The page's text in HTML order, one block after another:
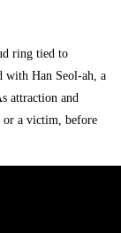
ring tied to
with Han Seol-ah, a
attraction and
or a victim, before